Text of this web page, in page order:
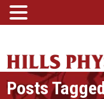
Posts